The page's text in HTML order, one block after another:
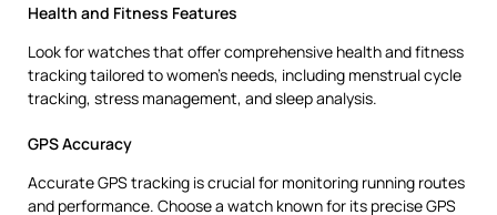
Health and Fitness Features
Look for watches that offer comprehensive health and fitness
tracking tailored to women’s needs, including menstrual cycle
tracking, stress management, and sleep analysis.
GPS Accuracy
Accurate GPS tracking is crucial for monitoring running routes
and performance. Choose a watch known for its precise GPS